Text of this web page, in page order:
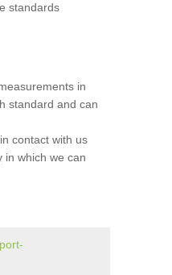
standards
in
standard and can
contact with us
in which we can